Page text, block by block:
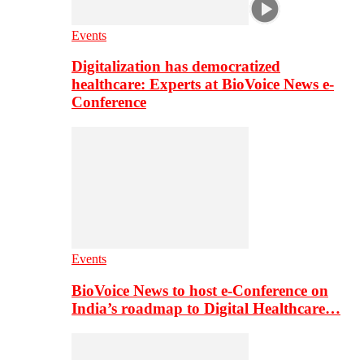
Events
Digitalization has democratized
healthcare: Experts at BioVoice News e-
Conference
Events
BioVoice News to host e-Conference on
India’s roadmap to Digital Healthcare…